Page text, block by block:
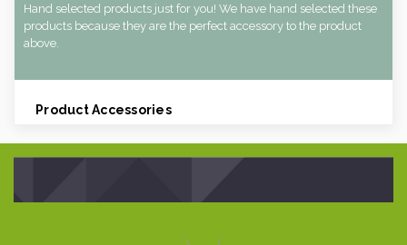
Hand selected products just for you! We have hand selected these
products because they are the perfect accessory to the product
above.
Product Accessories